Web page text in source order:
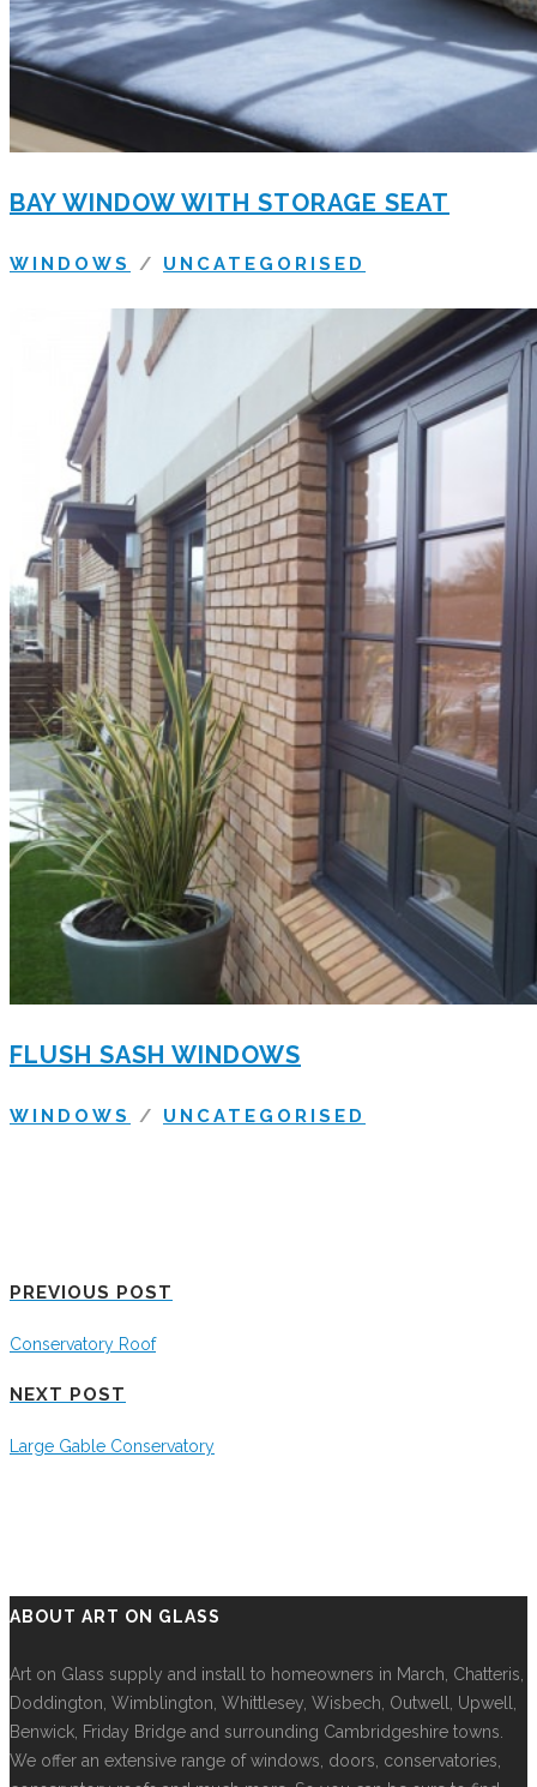
BAY WINDOW WITH STORAGE SEAT
WINDOWS / UNCATEGORISED
FLUSH SASH WINDOWS
WINDOWS / UNCATEGORISED
PREVIOUS POST
Conservatory Roof
NEXT POST
Large Gable Conservatory
ABOUT ART ON GLASS
Art on Glass supply and install to homeowners in March, Chatteris,
Doddington, Wimblington, Whittlesey, Wisbech, Outwell, Upwell,
Benwick, Friday Bridge and surrounding Cambridgeshire towns.
We offer an extensive range of windows, doors, conservatories,